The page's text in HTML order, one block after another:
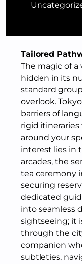
Tailored
The magic of a
hidden in its
standard
overlook.
barriers of
rigid
around your
interest lies in
arcades, the
tea ceremony
securing
dedicated
into seamless
sightseeing; it
through the
companion
subtleties,